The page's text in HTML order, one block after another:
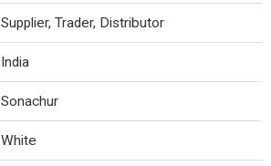
Supplier, Trader, Distributor
India
Sonachur
White